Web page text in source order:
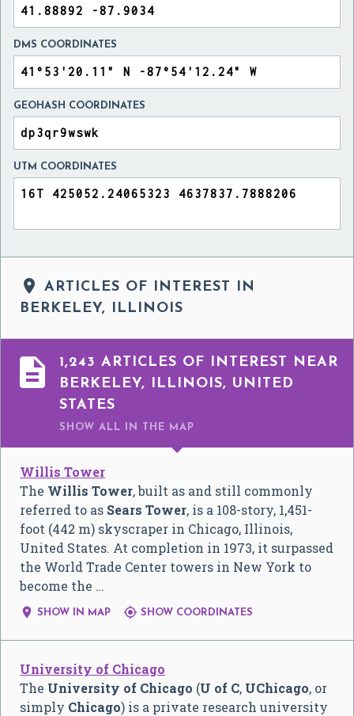
DMS COORDINATES
GEOHASH COORDINATES
UTM COORDINATES

ARTICLES OF INTEREST IN
BERKELEY, ILLINOIS

1,243 ARTICLES OF INTEREST NEAR
BERKELEY, ILLINOIS, UNITED
STATES
SHOW ALL IN THE MAP
Willis Tower
The Willis Tower, built as and still commonly
referred to as Sears Tower, is a 108-story, 1,451-
foot (442 m) skyscraper in Chicago, Illinois,
United States. At completion in 1973, it surpassed
the World Trade Center towers in New York to
become the …
 SHOW IN MAP  SHOW COORDINATES
University of Chicago
The University of Chicago (U of C, UChicago, or
simply Chicago) is a private research university